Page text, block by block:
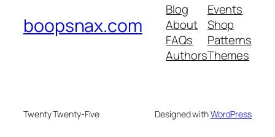
boopsnax.com
Blog
About
FAQs
Authors
Events
Shop
Patterns
Themes
Twenty Twenty-Five Designed withWordPress